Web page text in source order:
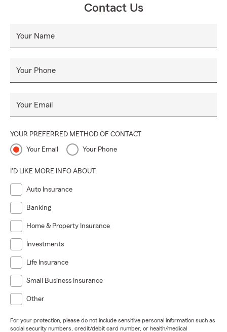
Contact Us
Your Name
Your Phone
Your Email
YOUR PREFERRED METHOD OF CONTACT
Your Email Your Phone
I'D LIKE MORE INFO ABOUT:
Auto Insurance
Banking
Home & Property Insurance
Investments
Life Insurance
Small Business Insurance
Other
For your protection, please do not include sensitive personal information such as
social security numbers, credit/debit card number, or health/medical